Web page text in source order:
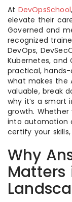
At DevOpsSchool
elevate their
Governed and
recognized
DevOps,
Kubernetes,
practical, hands-
what makes the
valuable, break
why it’s a smart
growth. Whether
into automation
certify your
Why
Matters